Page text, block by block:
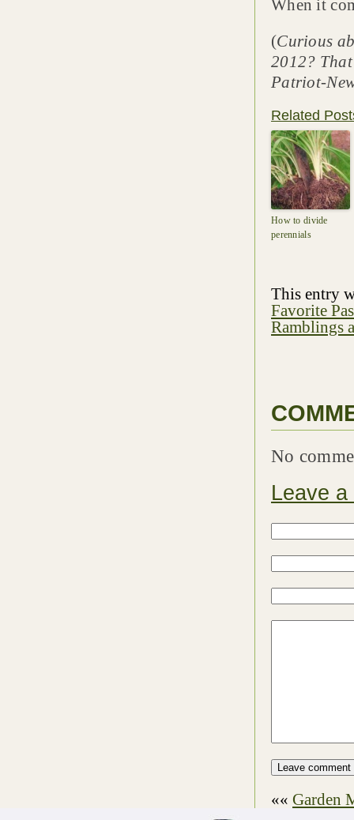
When it
(Curious
2012?
Patriot-
Related
How to divide
perennials
This entry
Favorite
Ramblings
No
Leave
«« Garden